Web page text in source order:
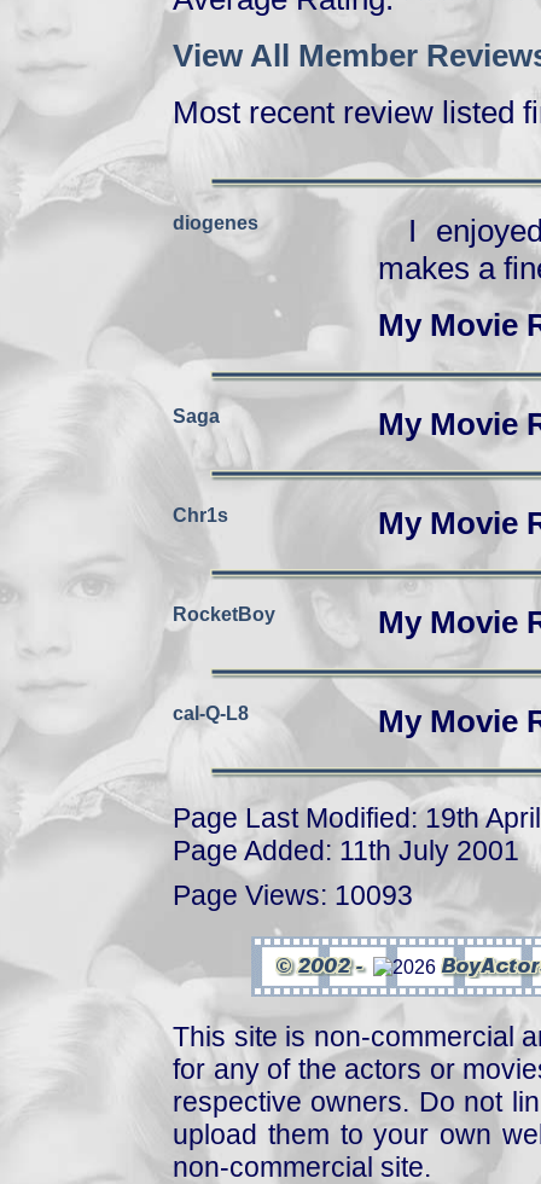
View All Member
Most recent review listed
diogenes
I
makes a
My Movie
Saga My Movie
Chr1s My Movie
RocketBoy My Movie
cal-Q-L8 My Movie
Page Last Modified: 19th
Page Added: 11th July 2001
Page Views: 10093
This site is non-commercial
for any of the actors or
respective owners. Do not
upload them to your own
non-commercial site.